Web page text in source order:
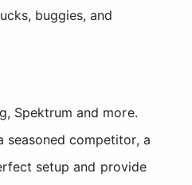
buggies, and
Spektrum and more.
seasoned competitor, a
setup and provide